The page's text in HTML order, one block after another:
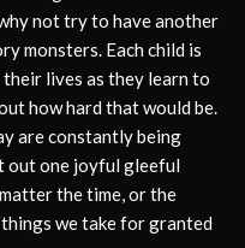
not try to have another
monsters. Each child is
lives as they learn to
how hard that would be.
are constantly being
out one joyful gleeful
the time, or the
we take for granted